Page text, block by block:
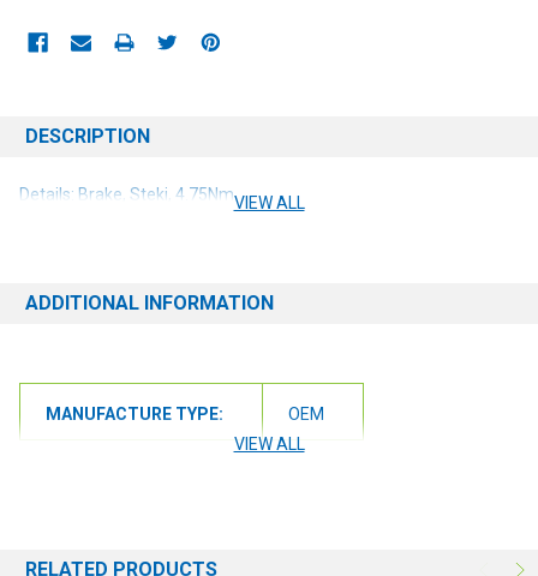
DESCRIPTION
Details: Brake, Steki, 4.75NmVIEW ALL
ADDITIONAL INFORMATION
MANUFACTURE TYPE:
OEM
VIEW ALL
RELATED PRODUCTS